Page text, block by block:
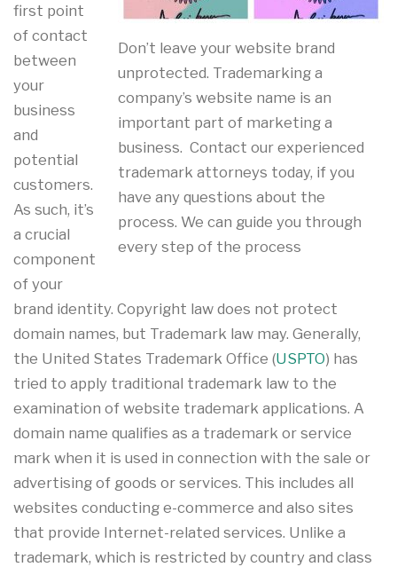
Don’t leave your website brand
unprotected. Trademarking a
company’s website name is an
important part of marketing a
business. Contact our experienced
trademark attorneys today, if you
have any questions about the
process. We can guide you through
every step of the process
first point
of contact
between
your
business
and
potential
customers.
As such, it’s
a crucial
component
of your
brand identity. Copyright law does not protect
domain names, but Trademark law may. Generally,
the United States Trademark Office (USPTO) has
tried to apply traditional trademark law to the
examination of website trademark applications. A
domain name qualifies as a trademark or service
mark when it is used in connection with the sale or
advertising of goods or services. This includes all
websites conducting e-commerce and also sites
that provide Internet-related services. Unlike a
trademark, which is restricted by country and class